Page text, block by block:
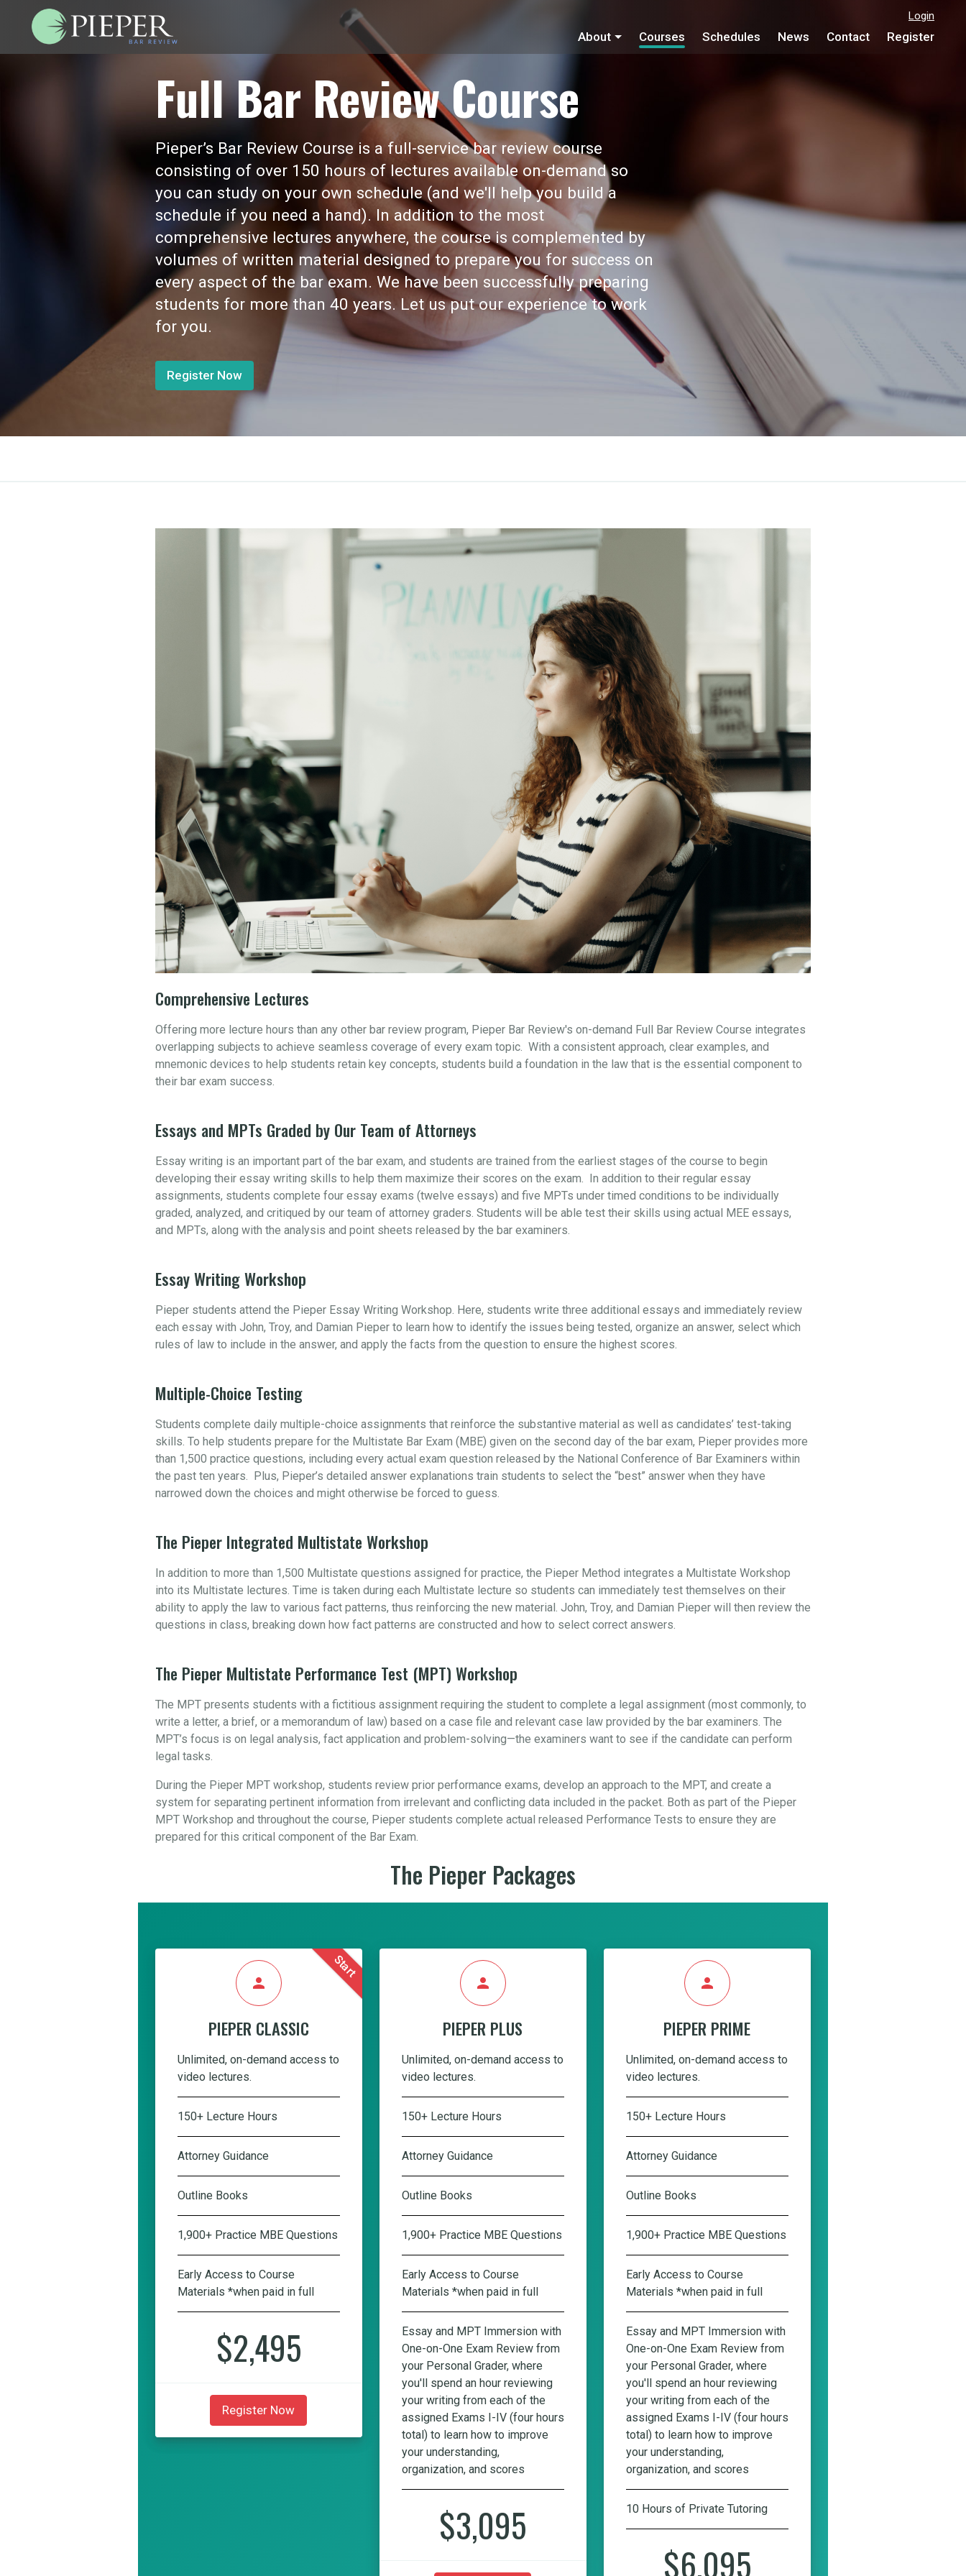
Login
About Courses Schedules News Contact Register
Full Bar Review Course
Pieper’s Bar Review Course is a full-service bar review course
consisting of over 150 hours of lectures available on-demand so
you can study on your own schedule (and we'll help you build a
schedule if you need a hand). In addition to the most
comprehensive lectures anywhere, the course is complemented by
volumes of written material designed to prepare you for success on
every aspect of the bar exam. We have been successfully preparing
students for more than 40 years. Let us put our experience to work
for you.
Register Now
Comprehensive Lectures
Offering more lecture hours than any other bar review program, Pieper Bar Review's on-demand Full Bar Review Course integrates
overlapping subjects to achieve seamless coverage of every exam topic. With a consistent approach, clear examples, and
mnemonic devices to help students retain key concepts, students build a foundation in the law that is the essential component to
their bar exam success.
Essays and MPTs Graded by Our Team of Attorneys
Essay writing is an important part of the bar exam, and students are trained from the earliest stages of the course to begin
developing their essay writing skills to help them maximize their scores on the exam. In addition to their regular essay
assignments, students complete four essay exams (twelve essays) and five MPTs under timed conditions to be individually
graded, analyzed, and critiqued by our team of attorney graders. Students will be able test their skills using actual MEE essays,
and MPTs, along with the analysis and point sheets released by the bar examiners.
Essay Writing Workshop
Pieper students attend the Pieper Essay Writing Workshop. Here, students write three additional essays and immediately review
each essay with John, Troy, and Damian Pieper to learn how to identify the issues being tested, organize an answer, select which
rules of law to include in the answer, and apply the facts from the question to ensure the highest scores.
Multiple-Choice Testing
Students complete daily multiple-choice assignments that reinforce the substantive material as well as candidates’ test-taking
skills. To help students prepare for the Multistate Bar Exam (MBE) given on the second day of the bar exam, Pieper provides more
than 1,500 practice questions, including every actual exam question released by the National Conference of Bar Examiners within
the past ten years. Plus, Pieper’s detailed answer explanations train students to select the “best” answer when they have
narrowed down the choices and might otherwise be forced to guess.
The Pieper Integrated Multistate Workshop
In addition to more than 1,500 Multistate questions assigned for practice, the Pieper Method integrates a Multistate Workshop
into its Multistate lectures. Time is taken during each Multistate lecture so students can immediately test themselves on their
ability to apply the law to various fact patterns, thus reinforcing the new material. John, Troy, and Damian Pieper will then review the
questions in class, breaking down how fact patterns are constructed and how to select correct answers.
The Pieper Multistate Performance Test (MPT) Workshop
The MPT presents students with a fictitious assignment requiring the student to complete a legal assignment (most commonly, to
write a letter, a brief, or a memorandum of law) based on a case file and relevant case law provided by the bar examiners. The
MPT’s focus is on legal analysis, fact application and problem-solving—the examiners want to see if the candidate can perform
legal tasks.
During the Pieper MPT workshop, students review prior performance exams, develop an approach to the MPT, and create a
system for separating pertinent information from irrelevant and conflicting data included in the packet. Both as part of the Pieper
MPT Workshop and throughout the course, Pieper students complete actual released Performance Tests to ensure they are
prepared for this critical component of the Bar Exam.
The Pieper Packages
Start
person
PIEPER CLASSIC
Unlimited, on-demand access to
video lectures.
150+ Lecture Hours
Attorney Guidance
Outline Books
1,900+ Practice MBE Questions
Early Access to Course
Materials *when paid in full
$2,495
Register Now
person
PIEPER PLUS
Unlimited, on-demand access to
video lectures.
150+ Lecture Hours
Attorney Guidance
Outline Books
1,900+ Practice MBE Questions
Early Access to Course
Materials *when paid in full
Essay and MPT Immersion with
One-on-One Exam Review from
your Personal Grader, where
you'll spend an hour reviewing
your writing from each of the
assigned Exams I-IV (four hours
total) to learn how to improve
your understanding,
organization, and scores
$3,095
person
PIEPER PRIME
Unlimited, on-demand access to
video lectures.
150+ Lecture Hours
Attorney Guidance
Outline Books
1,900+ Practice MBE Questions
Early Access to Course
Materials *when paid in full
Essay and MPT Immersion with
One-on-One Exam Review from
your Personal Grader, where
you'll spend an hour reviewing
your writing from each of the
assigned Exams I-IV (four hours
total) to learn how to improve
your understanding,
organization, and scores
10 Hours of Private Tutoring
$6,095